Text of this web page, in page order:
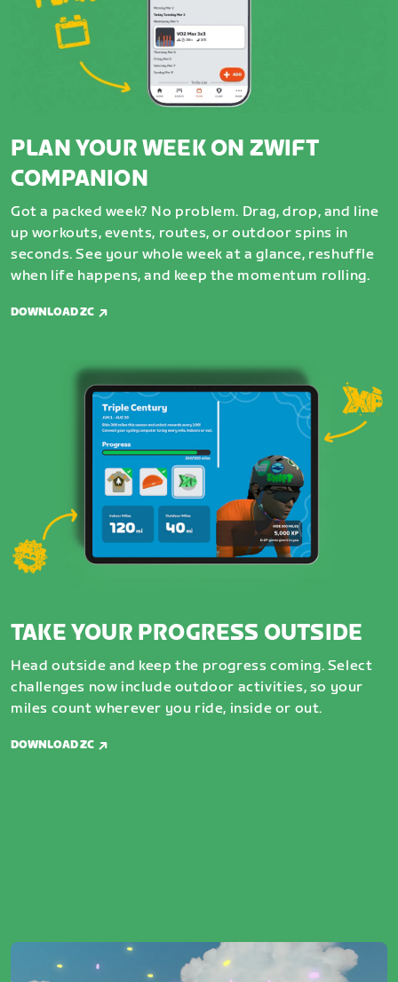
PLAN YOUR WEEK ON ZWIFT
COMPANION
Got a packed week? No problem. Drag, drop, and line
up workouts, events, routes, or outdoor spins in
seconds. See your whole week at a glance, reshuffle
when life happens, and keep the momentum rolling.
DOWNLOAD ZC
TAKE YOUR PROGRESS OUTSIDE
Head outside and keep the progress coming. Select
challenges now include outdoor activities, so your
miles count wherever you ride, inside or out.
DOWNLOAD ZC